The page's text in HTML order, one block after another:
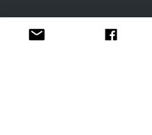
EXPERIENCE